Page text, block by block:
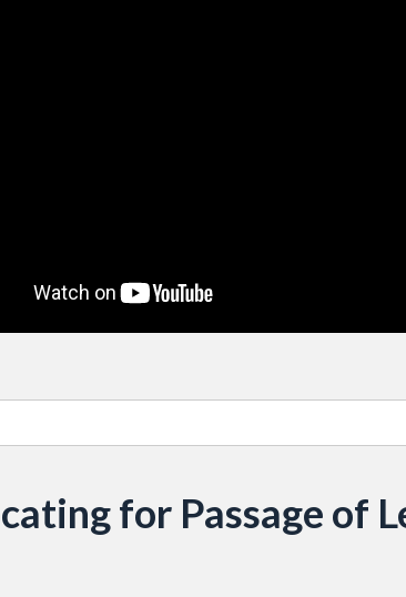
for Passage of